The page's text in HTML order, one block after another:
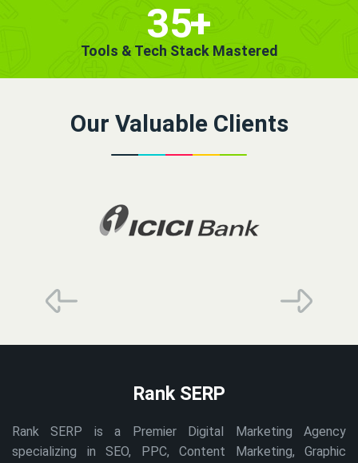
35+
Tools & Tech Stack Mastered
Our Valuable Clients
Rank SERP
Rank SERP is a Premier Digital Marketing Agency
specializing in SEO, PPC, Content Marketing, Graphic